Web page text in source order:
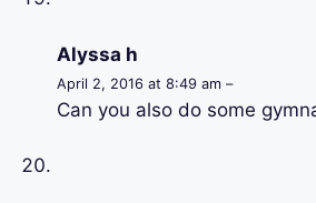
Alyssa h
April 2, 2016 at 8:49 am –
Can you also do some